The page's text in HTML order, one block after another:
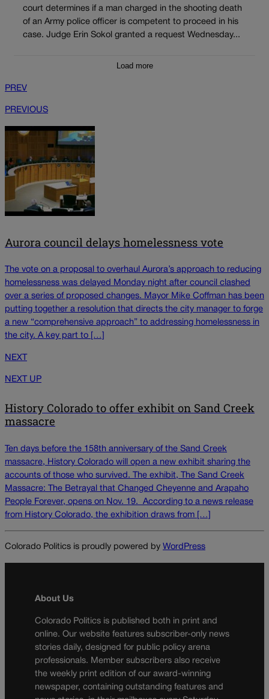
court determines if a man charged in the shooting death
of an Army police officer is competent to proceed in his
case. Judge Erin Sokol granted a request Wednesday...
Load more
PREV
PREVIOUS
Aurora council delays homelessness vote
The vote on a proposal to overhaul Aurora’s approach to reducing
homelessness was delayed Monday night after council clashed
over a series of proposed changes. Mayor Mike Coffman has been
putting together a resolution that directs the city manager to forge
a new “comprehensive approach” to addressing homelessness in
the city. A key part to […]
NEXT
NEXT UP
History Colorado to offer exhibit on Sand Creek
massacre
Ten days before the 158th anniversary of the Sand Creek
massacre, History Colorado will open a new exhibit sharing the
accounts of those who survived. The exhibit, The Sand Creek
Massacre: The Betrayal that Changed Cheyenne and Arapaho
People Forever, opens on Nov. 19. According to a news release
from History Colorado, the exhibition draws from […]
Colorado Politics is proudly powered by WordPress
About Us
Colorado Politics is published both in print and
online. Our website features subscriber-only news
stories daily, designed for public policy arena
professionals. Member subscribers also receive
the weekly print edition of our award-winning
newspaper, containing outstanding features and